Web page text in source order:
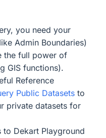
you need your
Admin Boundaries)
the full power of
GIS functions).
Reference
Public Datasets to
private datasets for
to Dekart Playground